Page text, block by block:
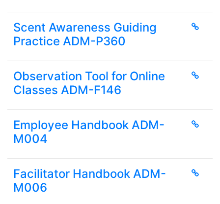
Scent Awareness Guiding
Practice ADM-P360
Observation Tool for Online
Classes ADM-F146
Employee Handbook ADM-
M004
Facilitator Handbook ADM-
M006